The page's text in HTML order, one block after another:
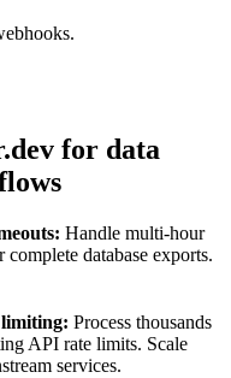
for data
Handle multi-hour
database exports.
Process thousands
API rate limits. Scale
services.